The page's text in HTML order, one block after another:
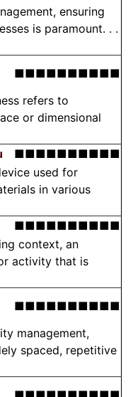
ensuring
is paramount. . .
■■■■■■■■■■
refers to
or dimensional
■■■■■■■■■■
used for
in various
■■■■■■■■■■
context, an
activity that is
■■■■■■■■■■
management,
spaced, repetitive